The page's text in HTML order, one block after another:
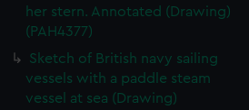
her stern. Annotated (Drawing)
(PAH4377)
Sketch of British navy sailing
vessels with a paddle steam
vessel at sea (Drawing)